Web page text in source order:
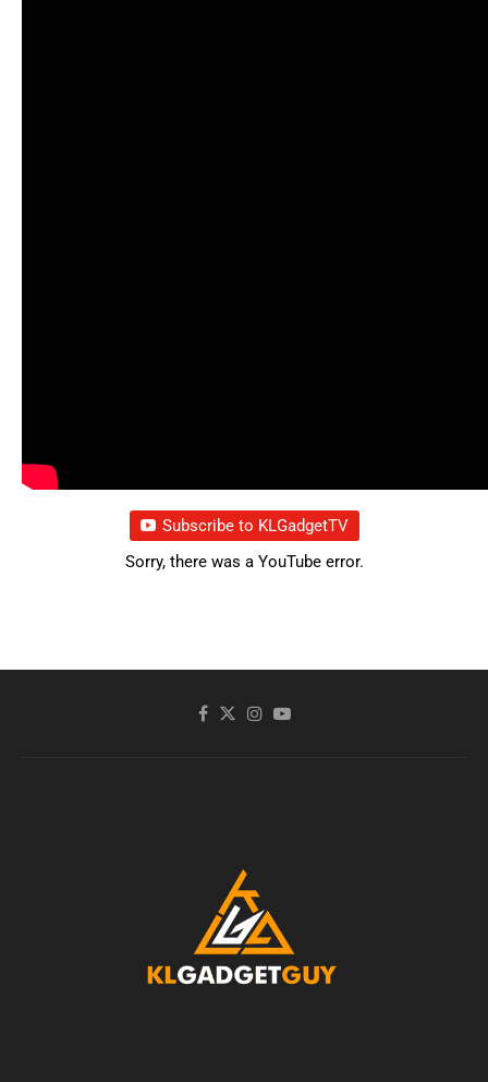
Subscribe to KLGadgetTV
Sorry, there was a YouTube error.